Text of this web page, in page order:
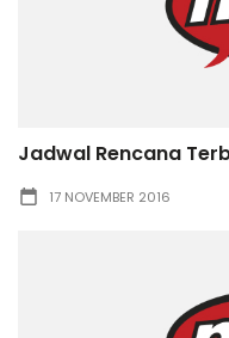
Jadwal Rencana
17 NOVEMBER 2016